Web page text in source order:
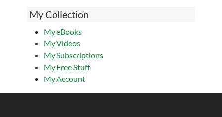
My Collection
My eBooks
My Videos
My Subscriptions
My Free Stuff
My Account